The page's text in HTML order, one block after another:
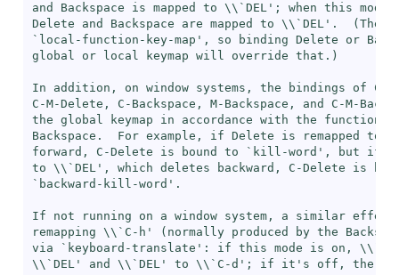
and Backspace is mapped to \\` DEL '; when this
Delete and Backspace are mapped to \\` DEL '.  (The
` local-function-key-map ', so binding Delete or
global or local keymap will override that.)
In addition, on window systems, the bindings of C-
C-M-Delete, C-Backspace, M-Backspace, and C-M-
the global keymap in accordance with the
Backspace.  For example, if Delete is remapped to
forward, C-Delete is bound to ` kill-word ', but if
to \\` DEL ', which deletes backward, C-Delete is
` backward-kill-word '.
If not running on a window system, a similar effect
remapping \\` C-h ' (normally produced by the
via ` keyboard-translate ': if this mode is on, \\`
\\` DEL ' and \\` DEL ' to \\` C-d '; if it's off, the keys